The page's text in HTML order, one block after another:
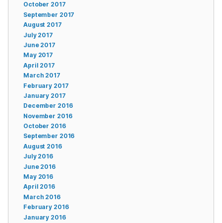
October 2017
September 2017
August 2017
July 2017
June 2017
May 2017
April 2017
March 2017
February 2017
January 2017
December 2016
November 2016
October 2016
September 2016
August 2016
July 2016
June 2016
May 2016
April 2016
March 2016
February 2016
January 2016